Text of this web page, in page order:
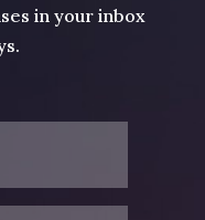
in your inbox